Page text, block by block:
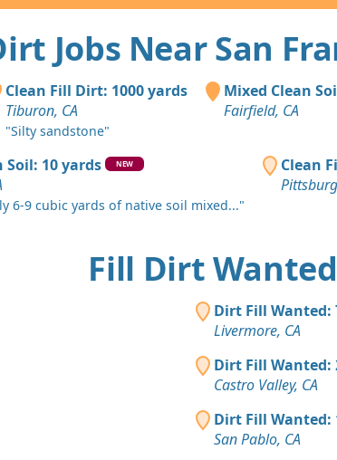
Mixed Clean Soil
Sonoma, CA
Top Soil Wanted: 50
Orinda, CA
Clean Fill Dirt: 45 yards
Dirt Fill Wanted: 40
Fairfield, CA
Clean Fill Dirt: 30 yards
Concord, CA
Clean Fill Dirt: 30 yards
Oakland, CA
Clean Fill Dirt: 25 yards
Danville, CA
Jobs Near San
Clean Fill Dirt: 1000 yards
Tiburon, CA
"Silty sandstone"
Mixed Clean
Fairfield, CA
Soil: 10 yards NEW
6-9 cubic yards of native soil mixed..."
Clean
Fill Dirt
Dirt Fill Wanted:
Livermore, CA
Dirt Fill Wanted:
Castro Valley, CA
Dirt Fill Wanted:
San Pablo, CA